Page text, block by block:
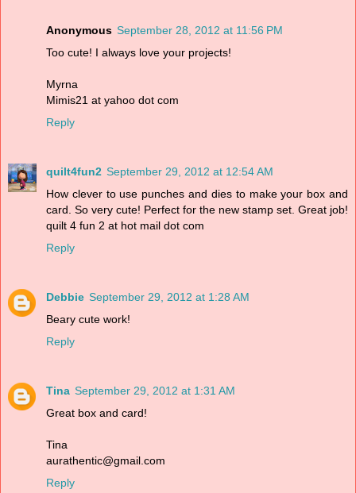
Anonymous September 28, 2012 at 11:56 PM
Too cute! I always love your projects!
Myrna
Mimis21 at yahoo dot com
Reply
quilt4fun2 September 29, 2012 at 12:54 AM
How clever to use punches and dies to make your box and
card. So very cute! Perfect for the new stamp set. Great job!
quilt 4 fun 2 at hot mail dot com
Reply
Debbie September 29, 2012 at 1:28 AM
Beary cute work!
Reply
Tina September 29, 2012 at 1:31 AM
Great box and card!
Tina
aurathentic@gmail.com
Reply